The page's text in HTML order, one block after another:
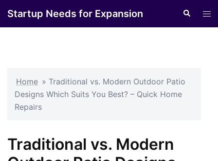
Startup Needs for Expansion Search
Home » Traditional vs. Modern Outdoor Patio
Designs Which Suits You Best? – Quick Home
Repairs
Traditional vs. Modern